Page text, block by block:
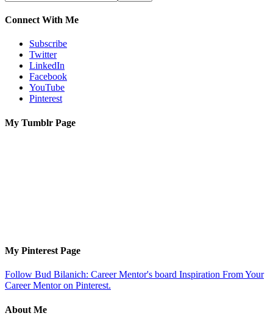
Connect With Me
Subscribe
Twitter
LinkedIn
Facebook
YouTube
Pinterest
My Tumblr Page
My Pinterest Page
Follow Bud Bilanich: Career Mentor's board Inspiration From Your
Career Mentor on Pinterest.
About Me